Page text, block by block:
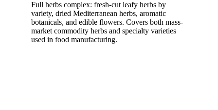
Full herbs complex: fresh-cut leafy herbs by
variety, dried Mediterranean herbs, aromatic
botanicals, and edible flowers. Covers both mass-
market commodity herbs and specialty varieties
used in food manufacturing.